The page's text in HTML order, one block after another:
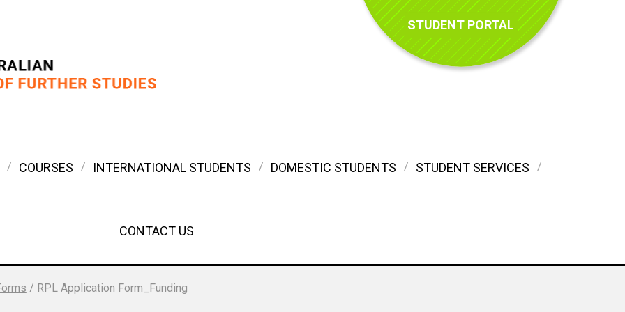
STUDENT PORTAL
COURSES INTERNATIONAL STUDENTS DOMESTIC STUDENTS STUDENT SERVICES
CONTACT US
/ RPL Application Form_Funding